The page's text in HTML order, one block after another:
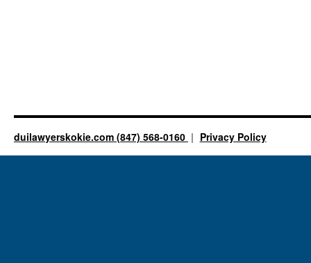
duilawyerskokie.com (847) 568-0160 Privacy Policy